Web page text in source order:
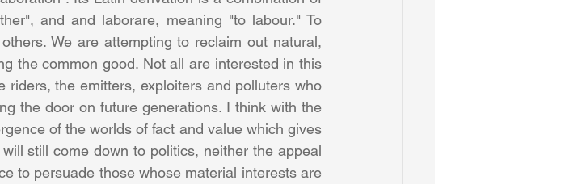
and and laborare, meaning "to labour." To
We are attempting to reclaim out natural,
the common good. Not all are interested in this
riders, the emitters, exploiters and polluters who
the door on future generations. I think with the
of the worlds of fact and value which gives
still come down to politics, neither the appeal
to persuade those whose material interests are